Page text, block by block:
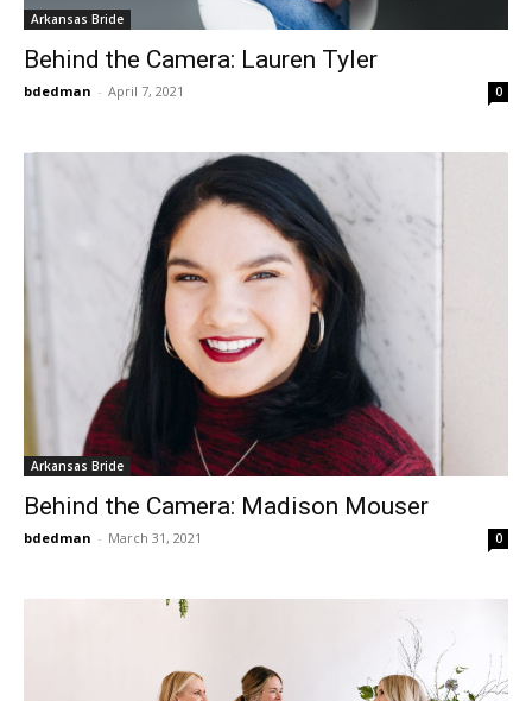
Arkansas Bride
Behind the Camera: Lauren Tyler
bdedman - April 7, 2021 0
Arkansas Bride
Behind the Camera: Madison Mouser
bdedman - March 31, 2021 0